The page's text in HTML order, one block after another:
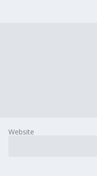
Website